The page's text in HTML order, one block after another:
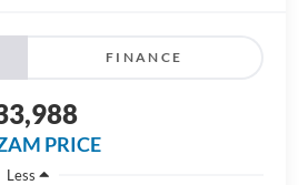
FINANCE
PRICE
Less